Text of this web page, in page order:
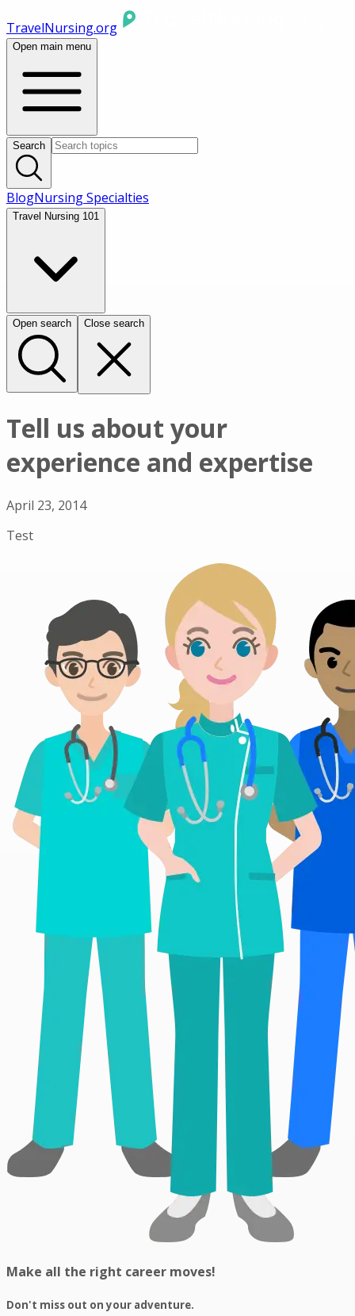
TravelNursing.org
Open main menu
Search
BlogNursing Specialties
Travel Nursing 101
Open search Close search
Tell us about your
experience and expertise
April 23, 2014
Test
Make all the right career moves!
Don't miss out on your adventure.